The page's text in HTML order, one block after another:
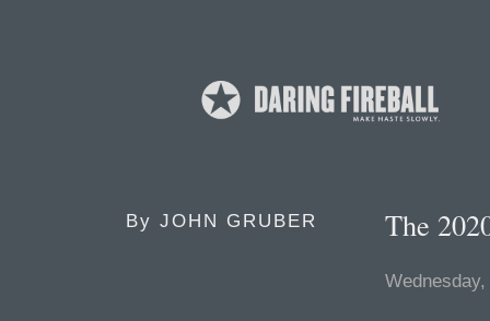
By JOHN GRUBER The